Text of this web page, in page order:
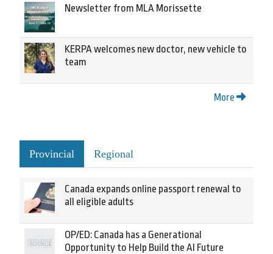
Newsletter from MLA Morissette
KERPA welcomes new doctor, new vehicle to
team
More
Provincial Regional
Canada expands online passport renewal to
all eligible adults
OP/ED: Canada has a Generational
Opportunity to Help Build the AI Future